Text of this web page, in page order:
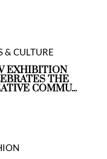
& CULTURE
EXHIBITION
THE
COMMU...